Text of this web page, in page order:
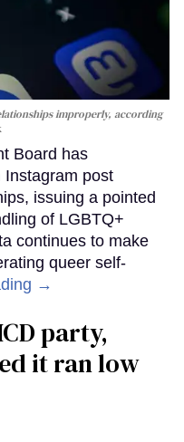
improperly, according
Board has
Instagram post
issuing a pointed
of LGBTQ+
continues to make
queer self-
→
party,
it ran low